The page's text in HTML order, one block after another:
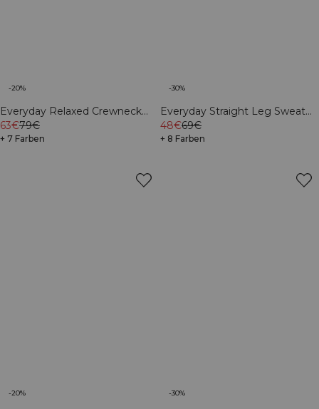
-20%
Everyday Relaxed Crewneck
Print Dark mahogany
63€79€
+ 7 Farben
-30%
Everyday Straight Leg Sweat
Pants Cream
48€69€
+ 8 Farben
-20% -30%